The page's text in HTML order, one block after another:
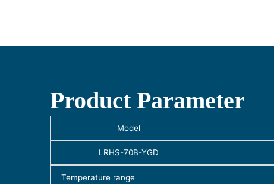
Product Parameter
Model
LRHS-70B-YGD
Temperature range